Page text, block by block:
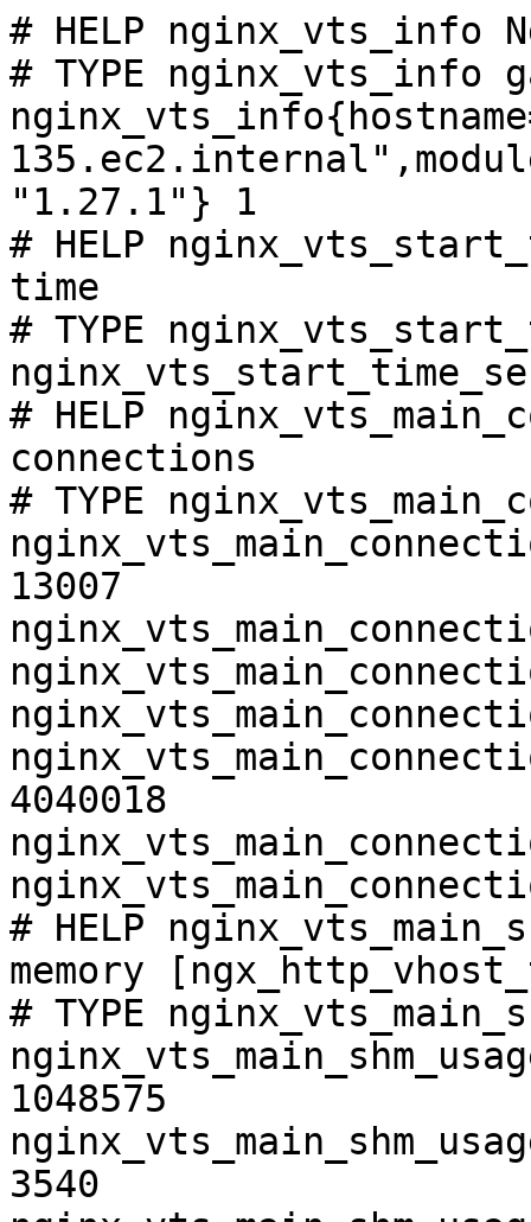
# HELP nginx_vts_info
# TYPE nginx_vts_info
"1.27.1"} 1
# HELP
time
# TYPE
# HELP
connections
# TYPE
13007
4040018
# HELP
memory
# TYPE
1048575
3540